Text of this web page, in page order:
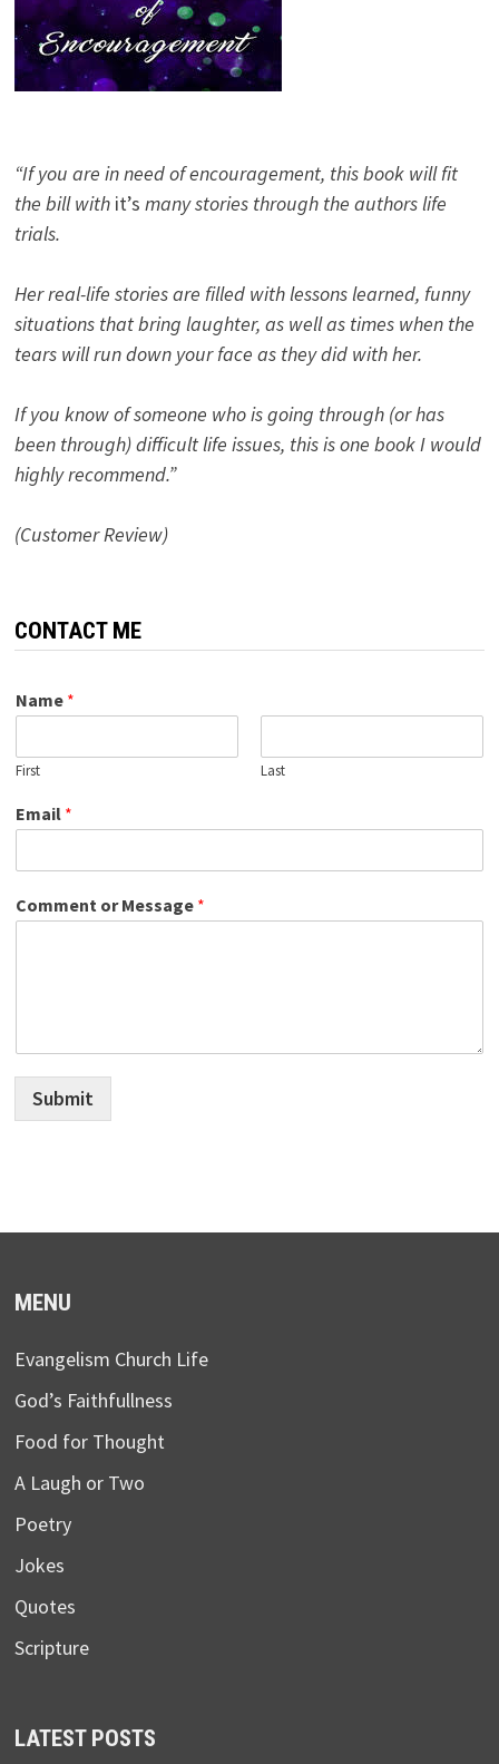
“If you are in need of encouragement, this book will fit
the bill with it’s many stories through the authors life
trials.
Her real-life stories are filled with lessons learned, funny
situations that bring laughter, as well as times when the
tears will run down your face as they did with her.
If you know of someone who is going through (or has
been through) difficult life issues, this is one book I would
highly recommend.”
(Customer Review)
CONTACT ME
Name *
First Last
Email *
Comment or Message *
Submit
MENU
Evangelism Church Life
God’s Faithfullness
Food for Thought
A Laugh or Two
Poetry
Jokes
Quotes
Scripture
LATEST POSTS